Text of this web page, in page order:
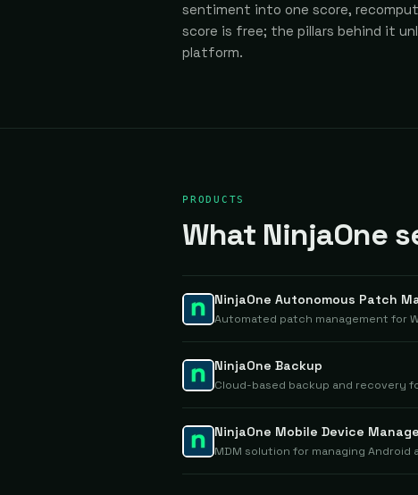
sentiment into one score,
score is free; the pillars behind it
platform.
PRODUCTS
What NinjaOne
NinjaOne Autonomous Patch
Automated patch management for
NinjaOne Backup
Cloud-based backup and recovery
NinjaOne Mobile Device
MDM solution for managing